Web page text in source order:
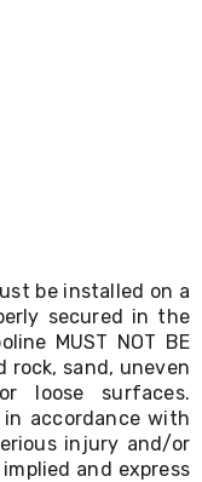
be installed on a
secured in the
MUST NOT BE
rock, sand, uneven
loose surfaces.
accordance with
injury and/or
and express